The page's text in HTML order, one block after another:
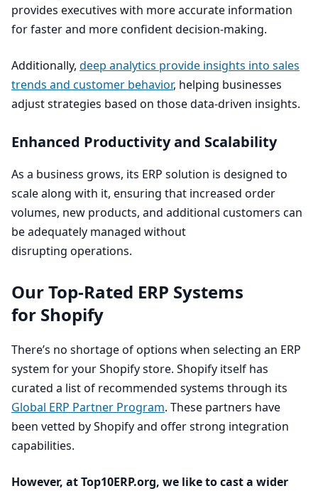
provides executives with more accurate information
for faster and more confident decision-making.
Additionally, deep analytics provide insights into sales
trends and customer behavior, helping businesses
adjust strategies based on those data-driven insights.
Enhanced Productivity and Scalability
As a business grows, its ERP solution is designed to
scale along with it, ensuring that increased order
volumes, new products, and additional customers can
be adequately managed without
disrupting operations.
Our Top-Rated ERP Systems
for Shopify
There’s no shortage of options when selecting an ERP
system for your Shopify store. Shopify itself has
curated a list of recommended systems through its
Global ERP Partner Program. These partners have
been vetted by Shopify and offer strong integration
capabilities.
However, at Top10ERP​.org, we like to cast a wider